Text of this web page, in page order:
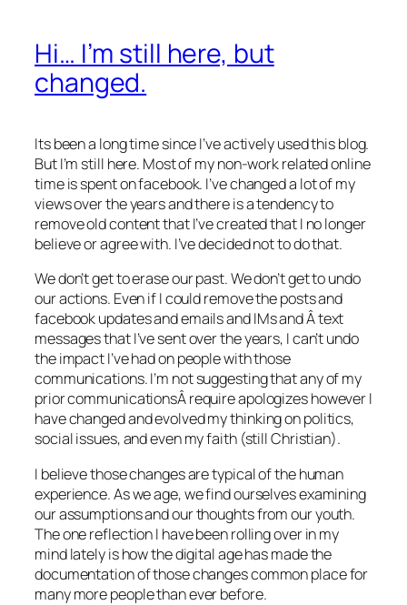
Hi… I’m still here, but
changed.
Its been a long time since I’ve actively used this blog.
But I’m still here. Most of my non-work related online
time is spent on facebook. I’ve changed a lot of my
views over the years and there is a tendency to
remove old content that I’ve created that I no longer
believe or agree with. I’ve decided not to do that.
We don’t get to erase our past. We don’t get to undo
our actions. Even if I could remove the posts and
facebook updates and emails and IMs and Â text
messages that I’ve sent over the years, I can’t undo
the impact I’ve had on people with those
communications. I’m not suggesting that any of my
prior communicationsÂ require apologizes however I
have changed and evolved my thinking on politics,
social issues, and even my faith (still Christian).
I believe those changes are typical of the human
experience. As we age, we find ourselves examining
our assumptions and our thoughts from our youth.
The one reflection I have been rolling over in my
mind lately is how the digital age has made the
documentation of those changes common place for
many more people than ever before.